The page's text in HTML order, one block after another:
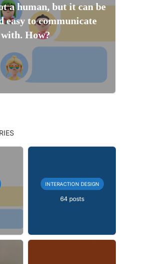
a human, but it can be
easy to communicate
with. How?
INTERACTION DESIGN
64 posts